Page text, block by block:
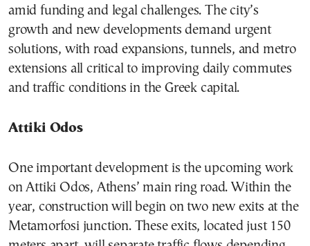
amid funding and legal challenges. The city’s
growth and new developments demand urgent
solutions, with road expansions, tunnels, and metro
extensions all critical to improving daily commutes
and traffic conditions in the Greek capital.
Attiki Odos
One important development is the upcoming work
on Attiki Odos, Athens’ main ring road. Within the
year, construction will begin on two new exits at the
Metamorfosi junction. These exits, located just 150